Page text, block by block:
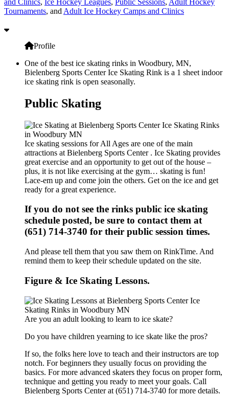
Tournaments, and Adult Ice Hockey Camps and Clinics
Profile
One of the best ice skating rinks in Woodbury, MN,
Bielenberg Sports Center Ice Skating Rink is a 1 sheet indoor
ice skating rink is open seasonally.
Public Skating
Ice skating sessions for All Ages are one of the main
attractions at Bielenberg Sports Center . Ice Skating provides
great exercise and an opportunity to get out of the house –
plus, it is not like exercising at the gym… skating is fun!
Lace-em up and come join the others. Get on the ice and get
ready for a great experience.
If you do not see the rinks public ice skating
schedule posted, be sure to contact them at
(651) 714-3740 for their public session times.
And please tell them that you saw them on RinkTime. And
remind them to keep their schedule updated on the site.
Figure & Ice Skating Lessons.
Are you an adult looking to learn to ice skate?
Do you have children yearning to ice skate like the pros?
If so, the folks here love to teach and their instructors are top
notch. For beginners they usually focus on providing the
basics. For more advanced skaters they focus on proper form,
technique and getting you ready to meet your goals. Call
Bielenberg Sports Center at (651) 714-3740 for more details.